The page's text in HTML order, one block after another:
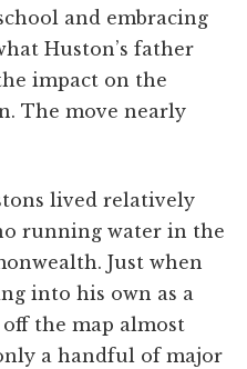
and embracing
Huston’s father
impact on the
The move nearly
lived relatively
running water in the
Just when
into his own as a
the map almost
a handful of major